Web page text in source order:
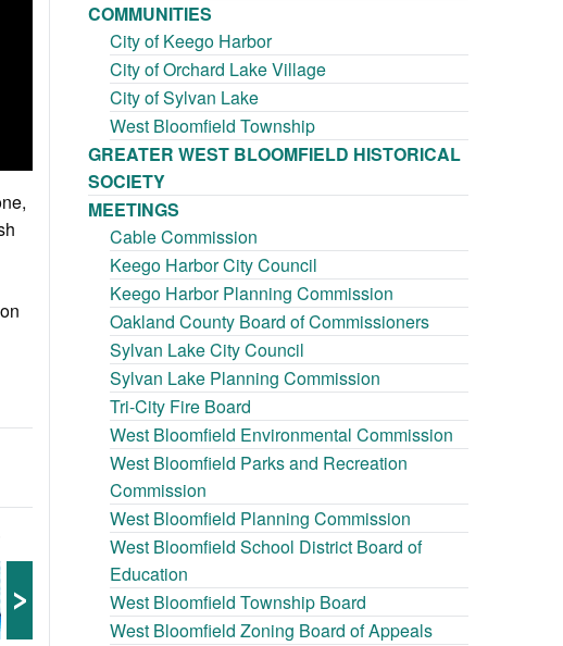
>
COMMUNITIES
City of Keego Harbor
City of Orchard Lake Village
City of Sylvan Lake
West Bloomfield Township
GREATER WEST BLOOMFIELD HISTORICAL
SOCIETY
MEETINGS
Cable Commission
Keego Harbor City Council
Keego Harbor Planning Commission
Oakland County Board of Commissioners
Sylvan Lake City Council
Sylvan Lake Planning Commission
Tri-City Fire Board
West Bloomfield Environmental Commission
West Bloomfield Parks and Recreation
Commission
West Bloomfield Planning Commission
West Bloomfield School District Board of
Education
West Bloomfield Township Board
West Bloomfield Zoning Board of Appeals